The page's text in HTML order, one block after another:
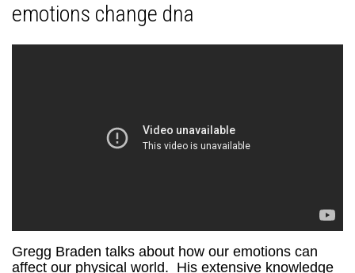
emotions change dna
Gregg Braden talks about how our emotions can
affect our physical world. His extensive knowledge